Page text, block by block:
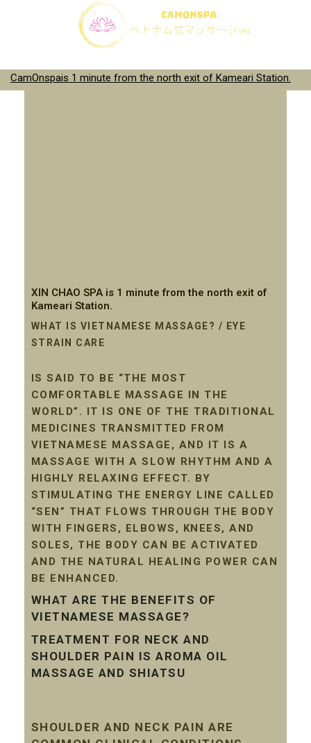
CamOnspais 1 minute from the north exit of Kameari Station.
XIN CHAO SPA is 1 minute from the north exit of
Kameari Station.
WHAT IS VIETNAMESE MASSAGE? / EYE
STRAIN CARE
IS SAID TO BE “THE MOST
COMFORTABLE MASSAGE IN THE
WORLD”. IT IS ONE OF THE TRADITIONAL
MEDICINES TRANSMITTED FROM
VIETNAMESE MASSAGE, AND IT IS A
MASSAGE WITH A SLOW RHYTHM AND A
HIGHLY RELAXING EFFECT. BY
STIMULATING THE ENERGY LINE CALLED
“SEN” THAT FLOWS THROUGH THE BODY
WITH FINGERS, ELBOWS, KNEES, AND
SOLES, THE BODY CAN BE ACTIVATED
AND THE NATURAL HEALING POWER CAN
BE ENHANCED.
WHAT ARE THE BENEFITS OF
VIETNAMESE MASSAGE?
TREATMENT FOR NECK AND
SHOULDER PAIN IS AROMA OIL
MASSAGE AND SHIATSU
SHOULDER AND NECK PAIN ARE